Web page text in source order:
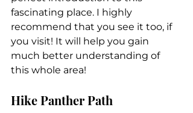
fascinating place. I highly
recommend that you see it too, if
you visit! It will help you gain
much better understanding of
this whole area!
Hike Panther Path